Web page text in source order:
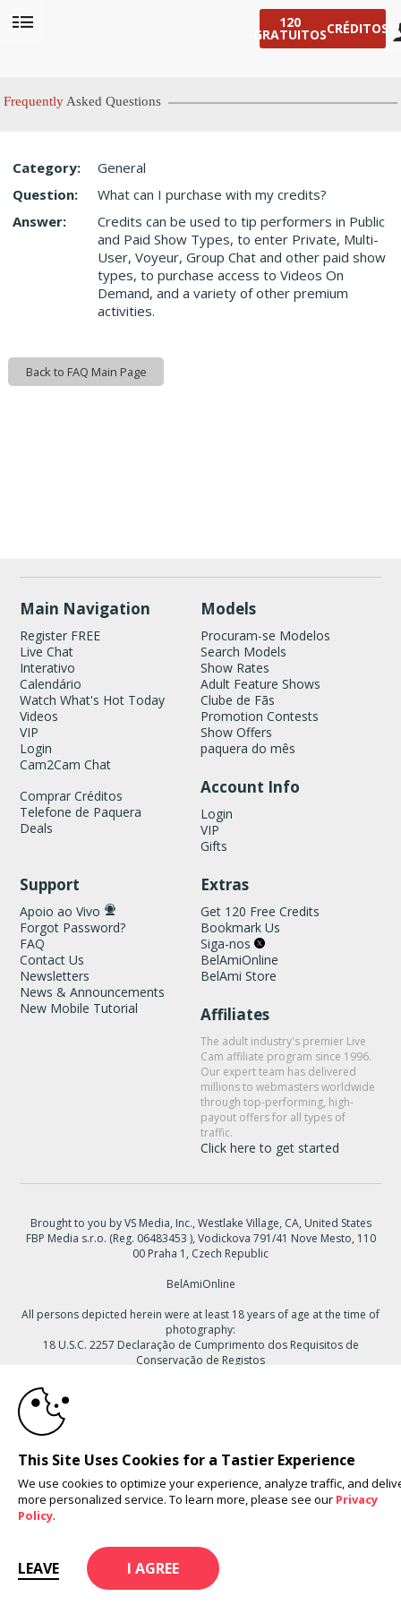
120
GRATUITOSCRÉDITOS!
Frequently Asked Questions
Category:
General
Question:
What can I purchase with my credits?
Answer:
Credits can be used to tip performers in Public
and Paid Show Types, to enter Private, Multi-
User, Voyeur, Group Chat and other paid show
types, to purchase access to Videos On
Demand, and a variety of other premium
activities.
Back to FAQ Main Page
Main Navigation
Register FREE
Live Chat
Interativo
Calendário
Watch What's Hot Today
Videos
VIP
Login
Cam2Cam Chat
Comprar Créditos
Telefone de Paquera
Deals
Models
Procuram-se Modelos
Search Models
Show Rates
Adult Feature Shows
Clube de Fãs
Promotion Contests
Show Offers
paquera do mês
Account Info
Login
VIP
Gifts
Support
Apoio ao Vivo
Forgot Password?
FAQ
Contact Us
Newsletters
News & Announcements
New Mobile Tutorial
Extras
Get 120 Free Credits
Bookmark Us
Siga-nos
BelAmiOnline
BelAmi Store
Affiliates
The adult industry's premier Live
Cam affiliate program since 1996.
Our expert team has delivered
millions to webmasters worldwide
through top-performing, high-
payout offers for all types of
traffic.
Click here to get started
Brought to you by VS Media, Inc., Westlake Village, CA, United States
FBP Media s.r.o. (Reg. 06483453 ), Vodickova 791/41 Nove Mesto, 110
00 Praha 1, Czech Republic
BelAmiOnline
All persons depicted herein were at least 18 years of age at the time of
photography:
18 U.S.C. 2257 Declaração de Cumprimento dos Requisitos de
Conservação de Registos
© 1996 - 2026 VS3.COM, VS Media, Inc. All Rights Reserved.
Policy,CA-Privacy Policy
modal
control
This Site Uses Cookies for a Tastier Experience
We use cookies to optimize your experience, analyze traffic, and
more personalized service. To learn more, please see our Privacy
Policy.
LEAVE
LIMITED TIME OFFER!
120
FREE CREDITS
10:00